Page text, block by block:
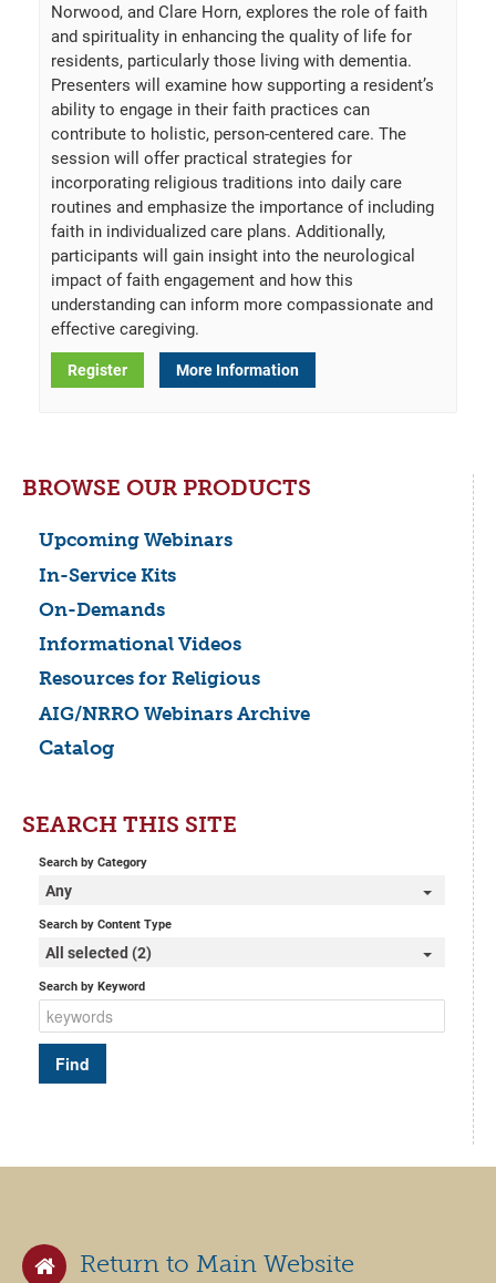
Norwood, and Clare Horn, explores the role of faith
and spirituality in enhancing the quality of life for
residents, particularly those living with dementia.
Presenters will examine how supporting a resident’s
ability to engage in their faith practices can
contribute to holistic, person-centered care. The
session will offer practical strategies for
incorporating religious traditions into daily care
routines and emphasize the importance of including
faith in individualized care plans. Additionally,
participants will gain insight into the neurological
impact of faith engagement and how this
understanding can inform more compassionate and
effective caregiving.
Register More Information
BROWSE OUR PRODUCTS
Upcoming Webinars
In-Service Kits
On-Demands
Informational Videos
Resources for Religious
AIG/NRRO Webinars Archive
Catalog
SEARCH THIS SITE
Search by Category
Any
Search by Content Type
All selected (2)
Search by Keyword
Return to Main Website